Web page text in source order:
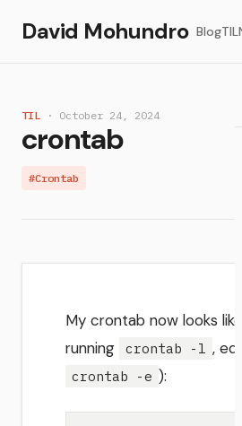
David Mohundro BlogTIL
TIL · October 24, 2024
crontab
#Crontab
My crontab now looks
running
crontab -l ,
crontab -e ):